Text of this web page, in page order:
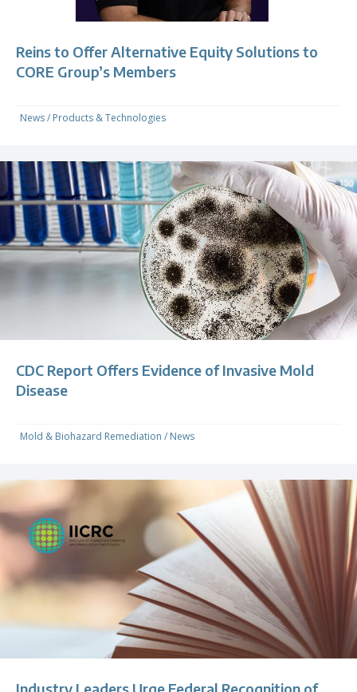
Reins to Offer Alternative Equity Solutions to
CORE Group’s Members
News/ Products & Technologies
CDC Report Offers Evidence of Invasive Mold
Disease
Mold & Biohazard Remediation / News
Industry Leaders Urge Federal Recognition of